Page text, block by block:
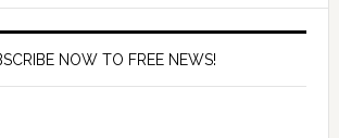
NOW TO FREE NEWS!